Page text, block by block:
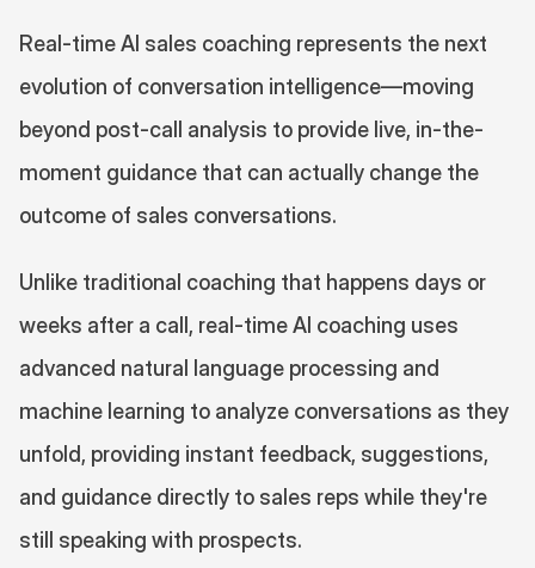
Real-time AI sales coaching represents the next
evolution of conversation intelligence—moving
beyond post-call analysis to provide live, in-the-
moment guidance that can actually change the
outcome of sales conversations.
Unlike traditional coaching that happens days or
weeks after a call, real-time AI coaching uses
advanced natural language processing and
machine learning to analyze conversations as they
unfold, providing instant feedback, suggestions,
and guidance directly to sales reps while they're
still speaking with prospects.